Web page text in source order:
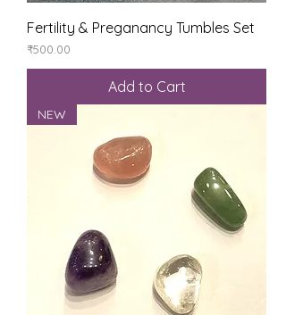
Fertility & Preganancy Tumbles Set
Price
₹500.00
Add to Cart
NEW